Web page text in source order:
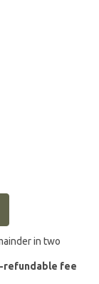
in two
refundable fee